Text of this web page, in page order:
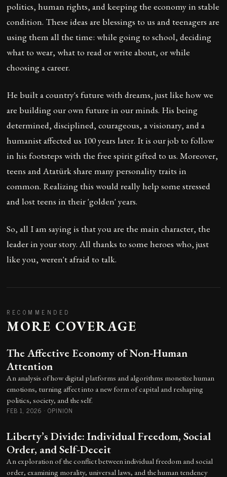
politics, human rights, and keeping the economy in stable
condition. These ideas are blessings to us and teenagers are
using them all the time: while going to school, deciding
what to wear, what to read or write about, or while
choosing a career.
He built a country's future with dreams, just like how we
are building our own future in our minds. His being
determined, disciplined, courageous, a visionary, and a
humanist affected us 100 years later. It is our job to follow
in his footsteps with the free spirit gifted to us. Moreover,
teens and Atatürk share many personality traits in
common. Realizing this would really help some stressed
and lost teens in their 'golden' years.
So, all I am saying is that you are the main character, the
leader in your story. All thanks to some heroes who, just
like you, weren't afraid to talk.
RECOMMENDED
MORE COVERAGE
The Affective Economy of Non-Human
Attention
An analysis of how digital platforms and algorithms monetize human
emotions, turning affect into a new form of capital and reshaping
politics, society, and the self.
FEB 1, 2026 · OPINION
Liberty’s Divide: Individual Freedom, Social
Order, and Self-Deceit
An exploration of the conflict between individual freedom and social
order, examining morality, universal laws, and the human tendency